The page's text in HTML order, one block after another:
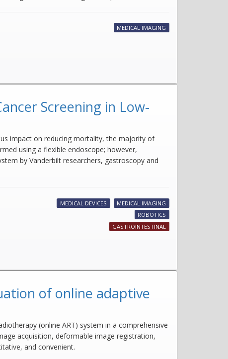
MEDICAL IMAGING
Screening in Low-
impact on reducing mortality, the majority of
using a flexible endoscope; however,
by Vanderbilt researchers, gastroscopy and
MEDICAL DEVICES
MEDICAL IMAGING
ROBOTICS
GASTROINTESTINAL
of online adaptive
(online ART) system in a comprehensive
acquisition, deformable image registration,
and convenient.